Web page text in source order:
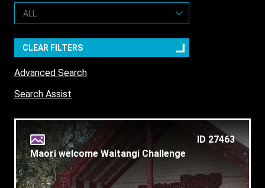
CLEAR FILTERS
Advanced Search
Search Assist
ID 27463
Maori welcome Waitangi Challenge